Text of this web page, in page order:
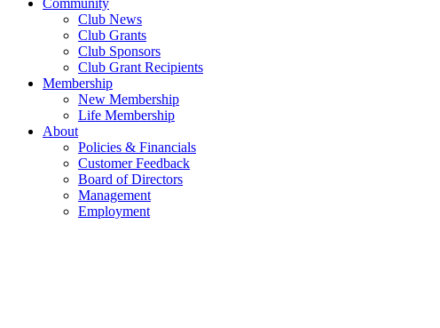
Community
Club News
Club Grants
Club Sponsors
Club Grant Recipients
Membership
New Membership
Life Membership
About
Policies & Financials
Customer Feedback
Board of Directors
Management
Employment